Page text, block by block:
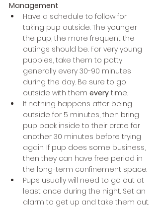
Management
Have a schedule to follow for
taking pup outside. The younger
the pup, the more frequent the
outings should be. For very young
puppies, take them to potty
generally every 30-90 minutes
during the day. Be sure to go
outside with them every time.
If nothing happens after being
outside for 5 minutes, then bring
pup back inside to their crate for
another 30 minutes before trying
again. If pup does some business,
then they can have free period in
the long-term confinement space.
Pups usually will need to go out at
least once during the night. Set an
alarm to get up and take them out.